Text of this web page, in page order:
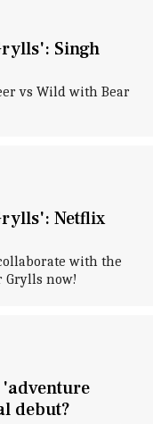
Singh
vs Wild with Bear
Netflix
with the
Grylls now!
debut?